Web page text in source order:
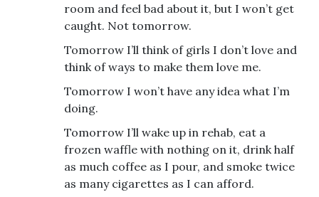
room and feel bad about it, but I won’t get
caught. Not tomorrow.
Tomorrow I’ll think of girls I don’t love and
think of ways to make them love me.
Tomorrow I won’t have any idea what I’m
doing.
Tomorrow I’ll wake up in rehab, eat a
frozen waffle with nothing on it, drink half
as much coffee as I pour, and smoke twice
as many cigarettes as I can afford.